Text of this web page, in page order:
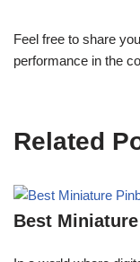
Feel free to share
performance in the
Related
Best